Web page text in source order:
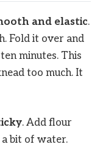
and elastic.
Fold it over and
minutes. This
too much. It
. Add flour
a bit of water.